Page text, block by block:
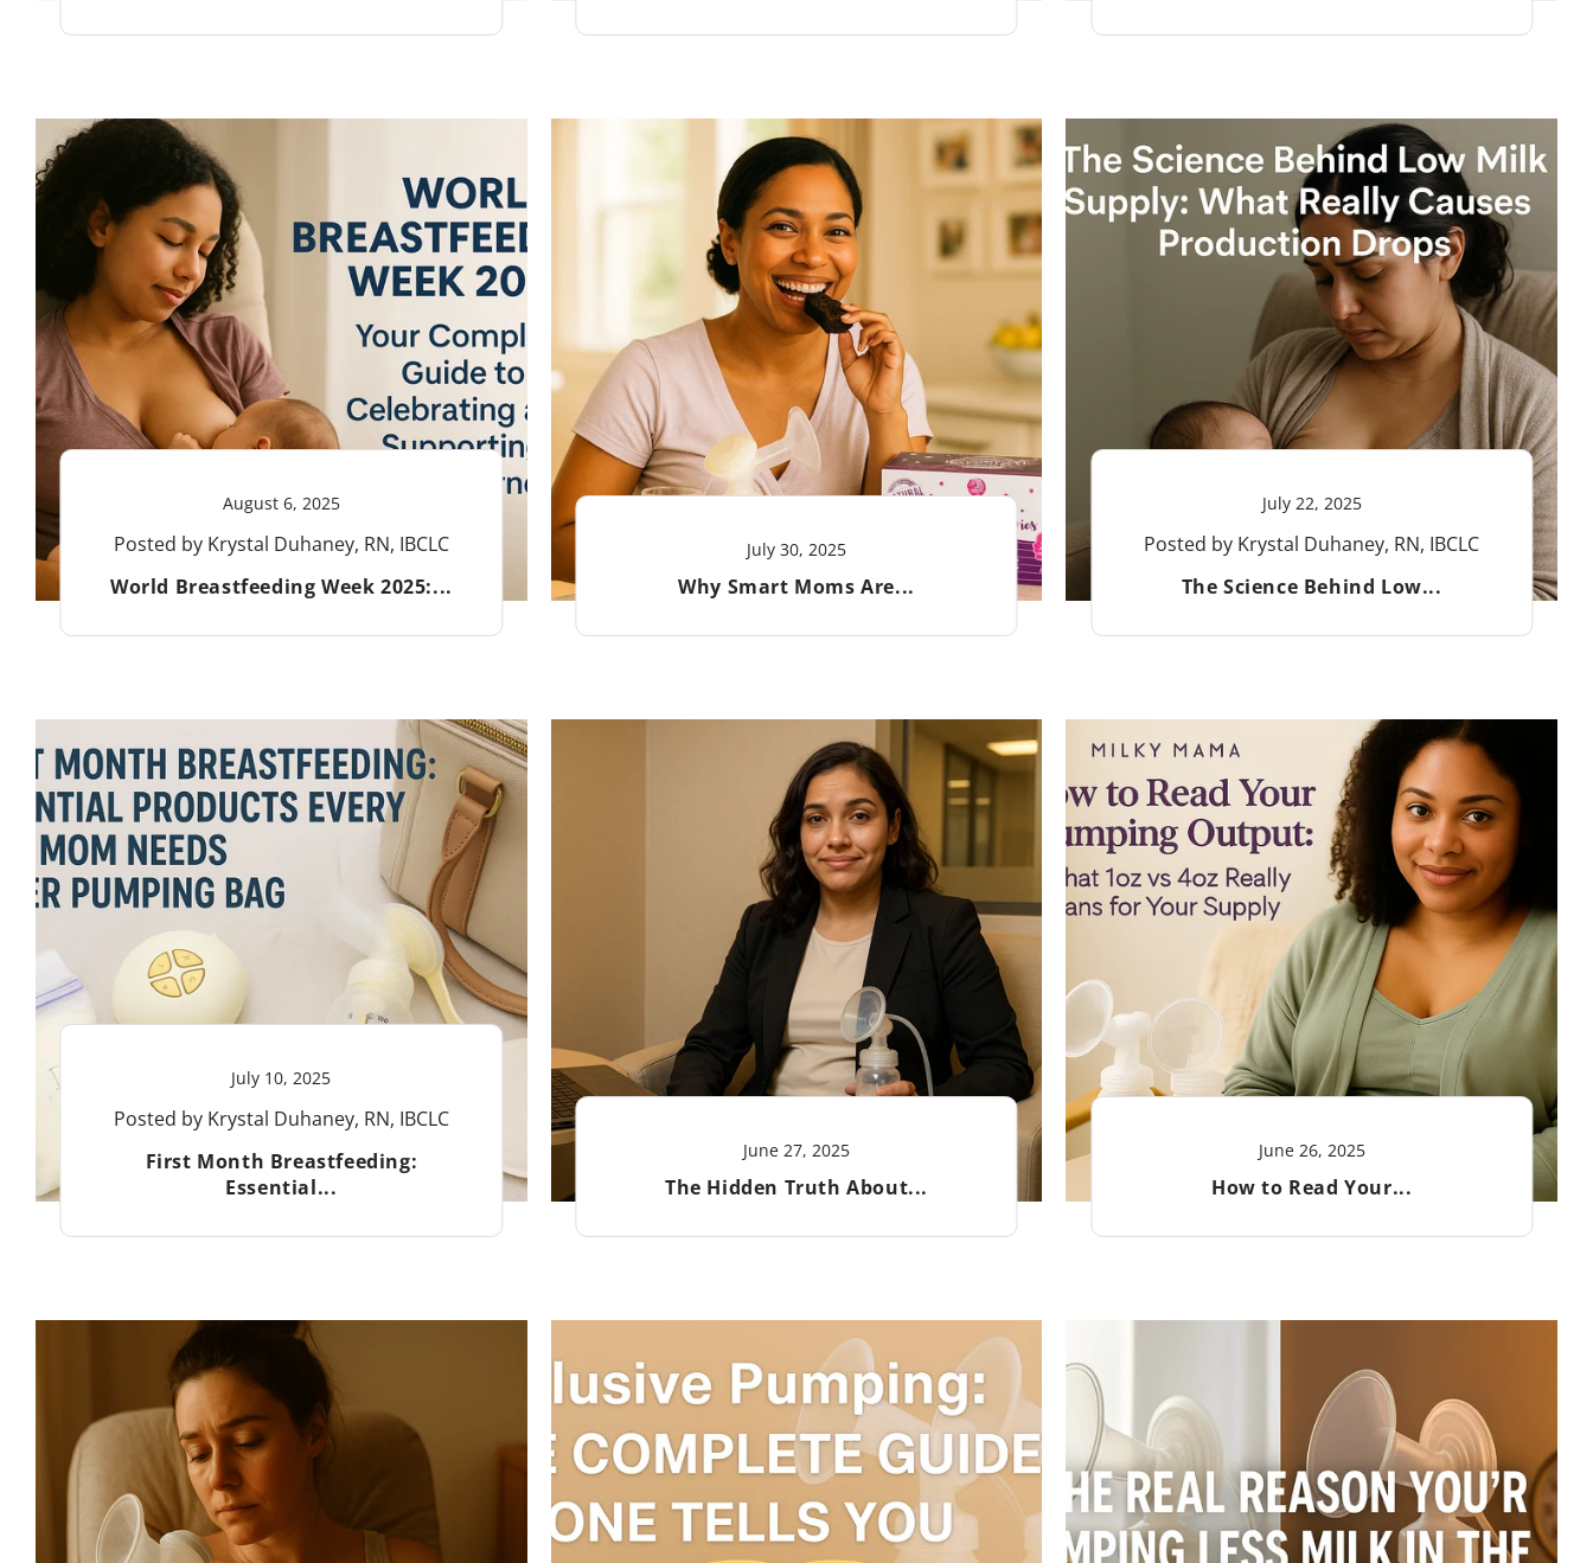
August 6, 2025
Posted by Krystal Duhaney, RN, IBCLC
World Breastfeeding Week 2025:...
July 30, 2025
Why Smart Moms Are...
July 22, 2025
Posted by Krystal Duhaney, RN, IBCLC
The Science Behind Low...
July 10, 2025
Posted by Krystal Duhaney, RN, IBCLC
First Month Breastfeeding:
Essential...
June 27, 2025
The Hidden Truth About...
June 26, 2025
How to Read Your...